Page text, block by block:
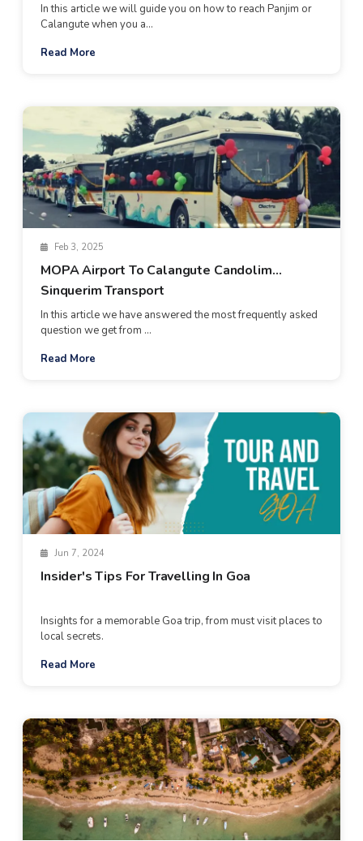
In this article we will guide you on how to reach Panjim or
Calangute when you a...
Read More
Feb 3, 2025
MOPA Airport To Calangute Candolim
Sinquerim Transport
In this article we have answered the most frequently asked
question we get from ...
Read More
Jun 7, 2024
Insider's Tips For Travelling In Goa
Insights for a memorable Goa trip, from must visit places to
local secrets.
Read More